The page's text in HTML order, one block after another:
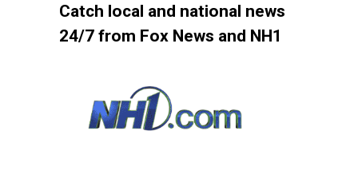
Catch local and national news
24/7 from Fox News and NH1